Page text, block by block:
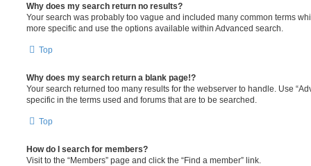
Why does my search return no results?
Your search was probably too vague and included many common terms
more specific and use the options available within Advanced search.
Top
Why does my search return a blank page!?
Your search returned too many results for the webserver to handle. Use
specific in the terms used and forums that are to be searched.
Top
How do I search for members?
Visit to the “Members” page and click the “Find a member” link.